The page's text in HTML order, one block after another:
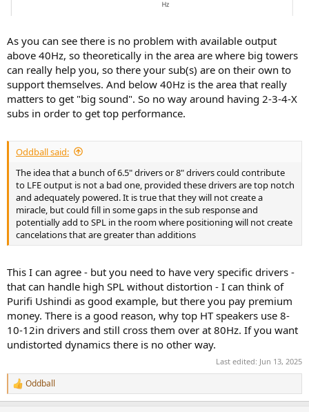
As you can see there is no problem with available output
above 40Hz, so theoretically in the area are where big towers
can really help you, so there your sub(s) are on their own to
support themselves. And below 40Hz is the area that really
matters to get "big sound". So no way around having 2-3-4-X
subs in order to get top performance.
Oddball said:
The idea that a bunch of 6.5" drivers or 8" drivers could contribute
to LFE output is not a bad one, provided these drivers are top notch
and adequately powered. It is true that they will not create a
miracle, but could fill in some gaps in the sub response and
potentially add to SPL in the room where positioning will not create
cancelations that are greater than additions
This I can agree - but you need to have very specific drivers -
that can handle high SPL without distortion - I can think of
Purifi Ushindi as good example, but there you pay premium
money. There is a good reason, why top HT speakers use 8-
10-12in drivers and still cross them over at 80Hz. If you want
undistorted dynamics there is no other way.
Last edited: Jun 13, 2025
R
e
Oddball